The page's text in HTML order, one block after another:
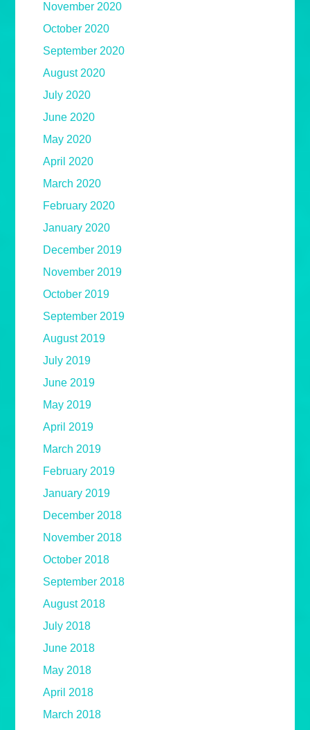
November 2020
October 2020
September 2020
August 2020
July 2020
June 2020
May 2020
April 2020
March 2020
February 2020
January 2020
December 2019
November 2019
October 2019
September 2019
August 2019
July 2019
June 2019
May 2019
April 2019
March 2019
February 2019
January 2019
December 2018
November 2018
October 2018
September 2018
August 2018
July 2018
June 2018
May 2018
April 2018
March 2018